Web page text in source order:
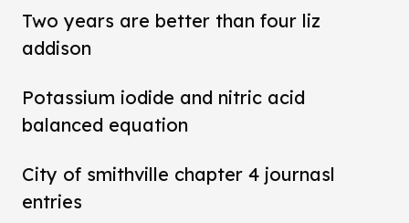
Two years are better than four liz
addison
Potassium iodide and nitric acid
balanced equation
City of smithville chapter 4 journasl
entries